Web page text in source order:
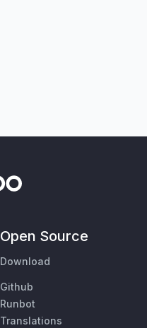
Open Source
Download
Github
Runbot
Translations